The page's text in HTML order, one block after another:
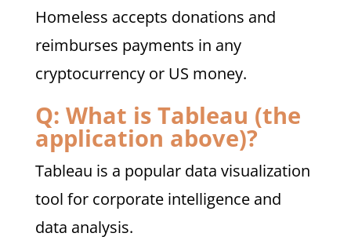
Homeless accepts donations and
reimburses payments in any
cryptocurrency or US money.
Q: What is Tableau (the
application above)?
Tableau is a popular data visualization
tool for corporate intelligence and
data analysis.